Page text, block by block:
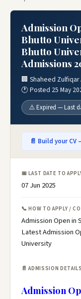
Admission
Bhutto
Bhutto
Admissions
🏢 Shaheed Zulfiqar
🕐 Posted 25 May
⚠️ Expired — Last
📄 Build your CV
📅 LAST DATE TO
07 Jun 2025
📞 HOW TO APPLY /
Admission Open in
Latest Admission
University
📄 ADMISSION DETAILS
Admission